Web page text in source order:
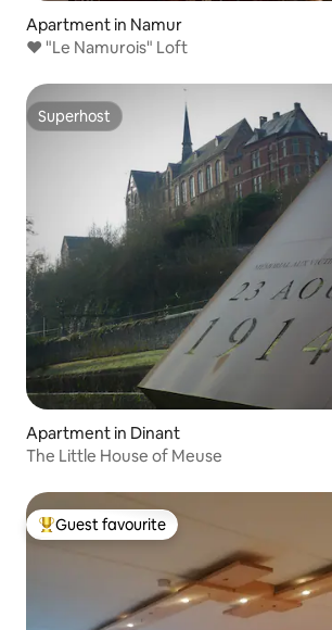
Apartment in Namur
❤️ "Le Namurois" Loft
Superhost
Superhost
Apartment in Dinant
The Little House of Meuse
Top guest favourite
Guest favourite